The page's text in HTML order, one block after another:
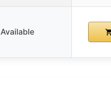
Available